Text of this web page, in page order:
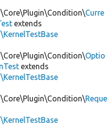
Curre
extends
Optio
extends
Reque